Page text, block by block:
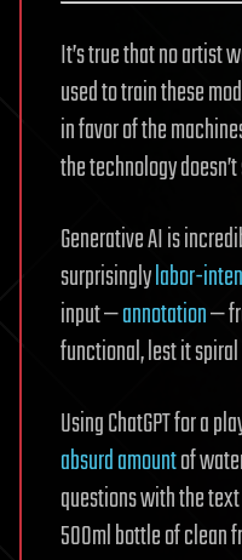
It’s true that no artist
used to train these
in favor of the
the technology
Generative AI is
surprisinglylabor-
input —annotation—
functional, lest it
Using ChatGPT for a
absurd amountof
questions with the
500ml bottle of clean